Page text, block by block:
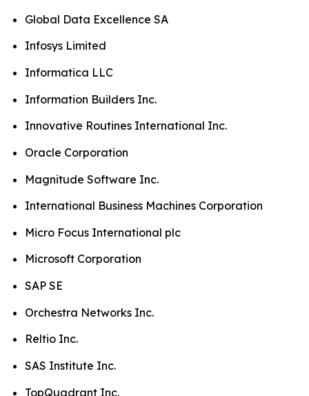
Global Data Excellence SA
Infosys Limited
Informatica LLC
Information Builders Inc.
Innovative Routines International Inc.
Oracle Corporation
Magnitude Software Inc.
International Business Machines Corporation
Micro Focus International plc
Microsoft Corporation
SAP SE
Orchestra Networks Inc.
Reltio Inc.
SAS Institute Inc.
TopQuadrant Inc.